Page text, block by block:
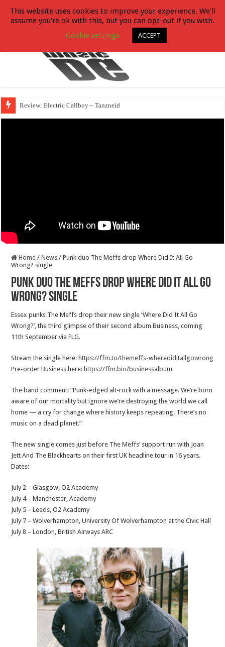
Review: Electric Callboy – Tanzneid
Home / News / Punk duo The Meffs drop Where Did It All Go
Wrong? single
Punk duo The Meffs drop Where Did It All Go
Wrong? single
Essex punks The Meffs drop their new single ‘Where Did It All Go
Wrong?’, the third glimpse of their second album Business, coming
11th September via FLG.
Stream the single here: https://ffm.to/themeffs-wherediditallgowrong
Pre-order Business here: https://ffm.bio/businessalbum
The band comment: “Punk-edged alt-rock with a message. We’re born
aware of our mortality but ignore we’re destroying the world we call
home — a cry for change where history keeps repeating. There’s no
music on a dead planet.”
The new single comes just before The Meffs’ support run with Joan
Jett And The Blackhearts on their first UK headline tour in 16 years.
Dates:
July 2 – Glasgow, O2 Academy
July 4 – Manchester, Academy
July 5 – Leeds, O2 Academy
July 7 – Wolverhampton, University Of Wolverhampton at the Civic Hall
July 8 – London, British Airways ARC
This website uses cookies to improve your experience. We'll
assume you're ok with this, but you can opt-out if you wish.
Cookie settings
ACCEPT